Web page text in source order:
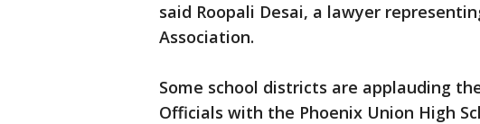
said Roopali Desai, a lawyer
Association.
Some school districts are applauding
Officials with the Phoenix Union High